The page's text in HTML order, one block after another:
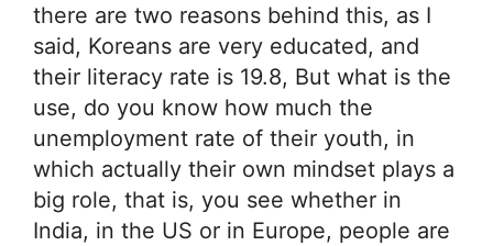
there are two reasons behind this, as I
said, Koreans are very educated, and
their literacy rate is 19.8, But what is the
use, do you know how much the
unemployment rate of their youth, in
which actually their own mindset plays a
big role, that is, you see whether in
India, in the US or in Europe, people are